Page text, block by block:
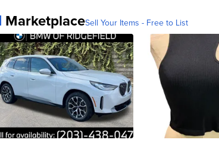
MarketplaceSell Your Items - Free to List